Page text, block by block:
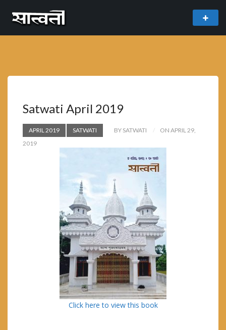
freemium WordPress theme developed by
Satwati April 2019
APRIL 2019 SATWATI BY SATWATI
ON APRIL 29,
2019
Click here to view this book